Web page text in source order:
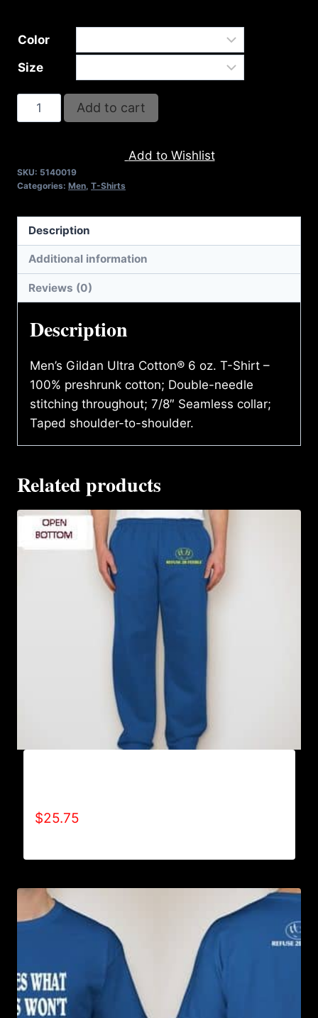
Color
Size
RUN
TO
SHIRT
Add to cart
Add to Wishlist
SKU: 5140019
Categories: Men T-Shirts
Description
Additional information
Reviews (0)
Description
Men’s Gildan Ultra Cotton® 6 oz. T-Shirt –
100% preshrunk cotton; Double-needle
stitching throughout; 7/8″ Seamless collar;
Taped shoulder-to-shoulder.
Related products
$25.75